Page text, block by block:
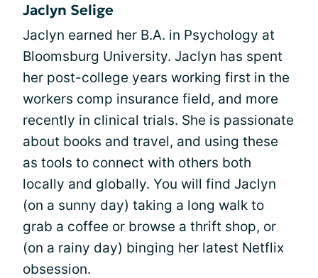
Jaclyn Selige
Jaclyn earned her B.A. in Psychology at
Bloomsburg University. Jaclyn has spent
her post-college years working first in the
workers comp insurance field, and more
recently in clinical trials. She is passionate
about books and travel, and using these
as tools to connect with others both
locally and globally. You will find Jaclyn
(on a sunny day) taking a long walk to
grab a coffee or browse a thrift shop, or
(on a rainy day) binging her latest Netflix
obsession.